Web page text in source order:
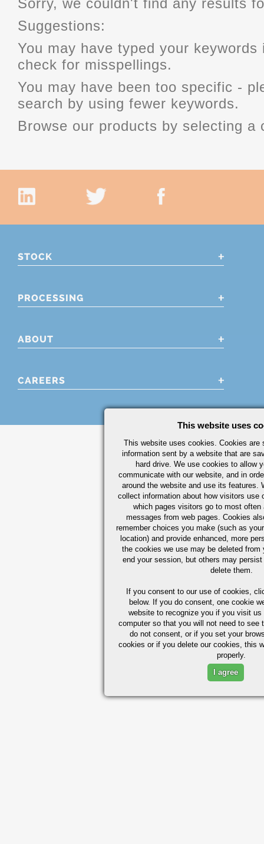
Sorry, we couldn't find any results
Suggestions:
You may have typed your
check for misspellings.
You may have been too specific -
search by using fewer keywords.
Browse our products by selecting a
STOCK
PROCESSING
ABOUT
CAREERS
This website uses
This website uses cookies. Cookies are
information sent by a website that are
hard drive. We use cookies to allow
communicate with our website, and in
around the website and use its features.
collect information about how visitors use
which pages visitors go to most often
messages from web pages. Cookies
remember choices you make (such as
location) and provide enhanced, more
the cookies we use may be deleted from
end your session, but others may
delete them.
If you consent to our use of cookies,
below. If you do consent, one cookie
website to recognize you if you visit
computer so that you will not need to see
do not consent, or if you set your
cookies or if you delete our cookies, this
properly.
I agree